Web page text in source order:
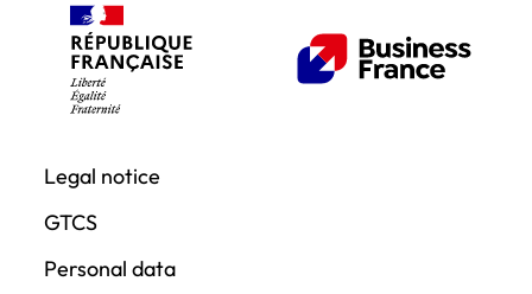
Legal notice
GTCS
Personal data